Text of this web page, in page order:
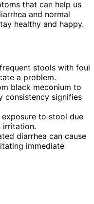
that can help us
and normal
healthy and happy.
stools with foul
a problem.
black meconium to
consistency signifies
to stool due
irritation.
diarrhea can cause
immediate